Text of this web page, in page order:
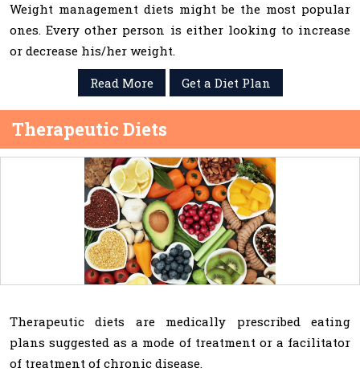
Weight management diets might be the most popular
ones. Every other person is either looking to increase
or decrease his/her weight.
Read More
Get a Diet Plan
Therapeutic Diets
Therapeutic diets are medically prescribed eating
plans suggested as a mode of treatment or a facilitator
of treatment of chronic disease.